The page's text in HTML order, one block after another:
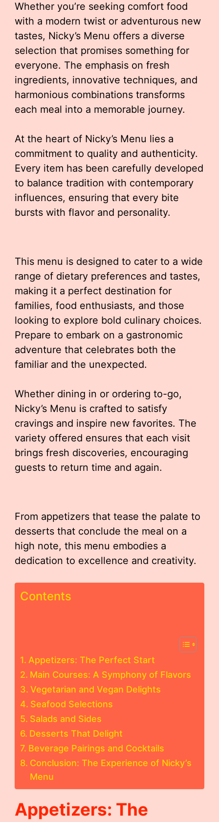
Whether you’re seeking comfort food
with a modern twist or adventurous new
tastes, Nicky’s Menu offers a diverse
selection that promises something for
everyone. The emphasis on fresh
ingredients, innovative techniques, and
harmonious combinations transforms
each meal into a memorable journey.
At the heart of Nicky’s Menu lies a
commitment to quality and authenticity.
Every item has been carefully developed
to balance tradition with contemporary
influences, ensuring that every bite
bursts with flavor and personality.
This menu is designed to cater to a wide
range of dietary preferences and tastes,
making it a perfect destination for
families, food enthusiasts, and those
looking to explore bold culinary choices.
Prepare to embark on a gastronomic
adventure that celebrates both the
familiar and the unexpected.
Whether dining in or ordering to-go,
Nicky’s Menu is crafted to satisfy
cravings and inspire new favorites. The
variety offered ensures that each visit
brings fresh discoveries, encouraging
guests to return time and again.
From appetizers that tease the palate to
desserts that conclude the meal on a
high note, this menu embodies a
dedication to excellence and creativity.
Contents
Appetizers: The Perfect Start
Main Courses: A Symphony of Flavors
Vegetarian and Vegan Delights
Seafood Selections
Salads and Sides
Desserts That Delight
Beverage Pairings and Cocktails
Conclusion: The Experience of Nicky’s
Menu
Appetizers: The